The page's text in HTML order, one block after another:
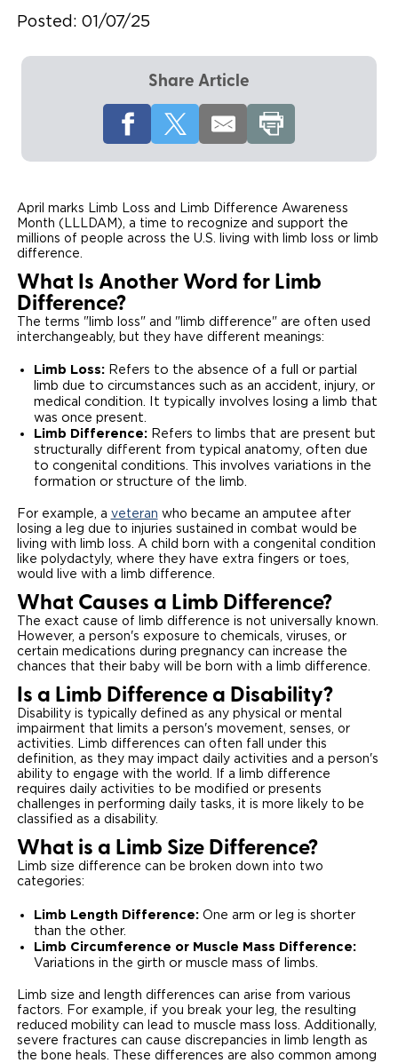
Local Dealer Inventory
Wheelchair Lifts
Wheelchair Storage
Wheelchair Van Rentals
Build & Price
Grants and Funding
Understanding Pricing
Trade-In
Drive For Inclusion
Veteran Support
What is a Conversion Van
Customer Testimonials
FAQ's
Careers
Owner Support
Owner's Manuals
Find Commercial Dealer
Commercial Applications
North America
Posted: 01/07/25
Share Article
April marks Limb Loss and Limb Difference Awareness
Month (LLLDAM), a time to recognize and support the
millions of people across the U.S. living with limb loss or limb
difference.
What Is Another Word for Limb
Difference?
The terms "limb loss" and "limb difference" are often used
interchangeably, but they have different meanings:
Limb Loss:Refers to the absence of a full or partial
limb due to circumstances such as an accident, injury, or
medical condition. It typically involves losing a limb that
was once present.
Limb Difference:Refers to limbs that are present but
structurally different from typical anatomy, often due
to congenital conditions. This involves variations in the
formation or structure of the limb.
For example, a veteran who became an amputee after
losing a leg due to injuries sustained in combat would be
living with limb loss. A child born with a congenital condition
like polydactyly, where they have extra fingers or toes,
would live with a limb difference.
What Causes a Limb Difference?
The exact cause of limb difference is not universally known.
However, a person's exposure to chemicals, viruses, or
certain medications during pregnancy can increase the
chances that their baby will be born with a limb difference.
Is a Limb Difference a Disability?
Disability is typically defined as any physical or mental
impairment that limits a person's movement, senses, or
activities. Limb differences can often fall under this
definition, as they may impact daily activities and a person's
ability to engage with the world. If a limb difference
requires daily activities to be modified or presents
challenges in performing daily tasks, it is more likely to be
classified as a disability.
What is a Limb Size Difference?
Limb size difference can be broken down into two
categories:
Limb Length Difference: One arm or leg is shorter
than the other.
Limb Circumference or Muscle Mass Difference:
Variations in the girth or muscle mass of limbs.
Limb size and length differences can arise from various
factors. For example, if you break your leg, the resulting
reduced mobility can lead to muscle mass loss. Additionally,
severe fractures can cause discrepancies in limb length as
the bone heals. These differences are also common among